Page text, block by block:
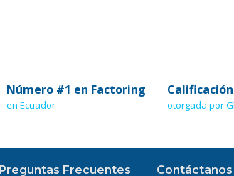
Número #1 en Factoring
en Ecuador otorgada por
Preguntas Frecuentes Contáctanos